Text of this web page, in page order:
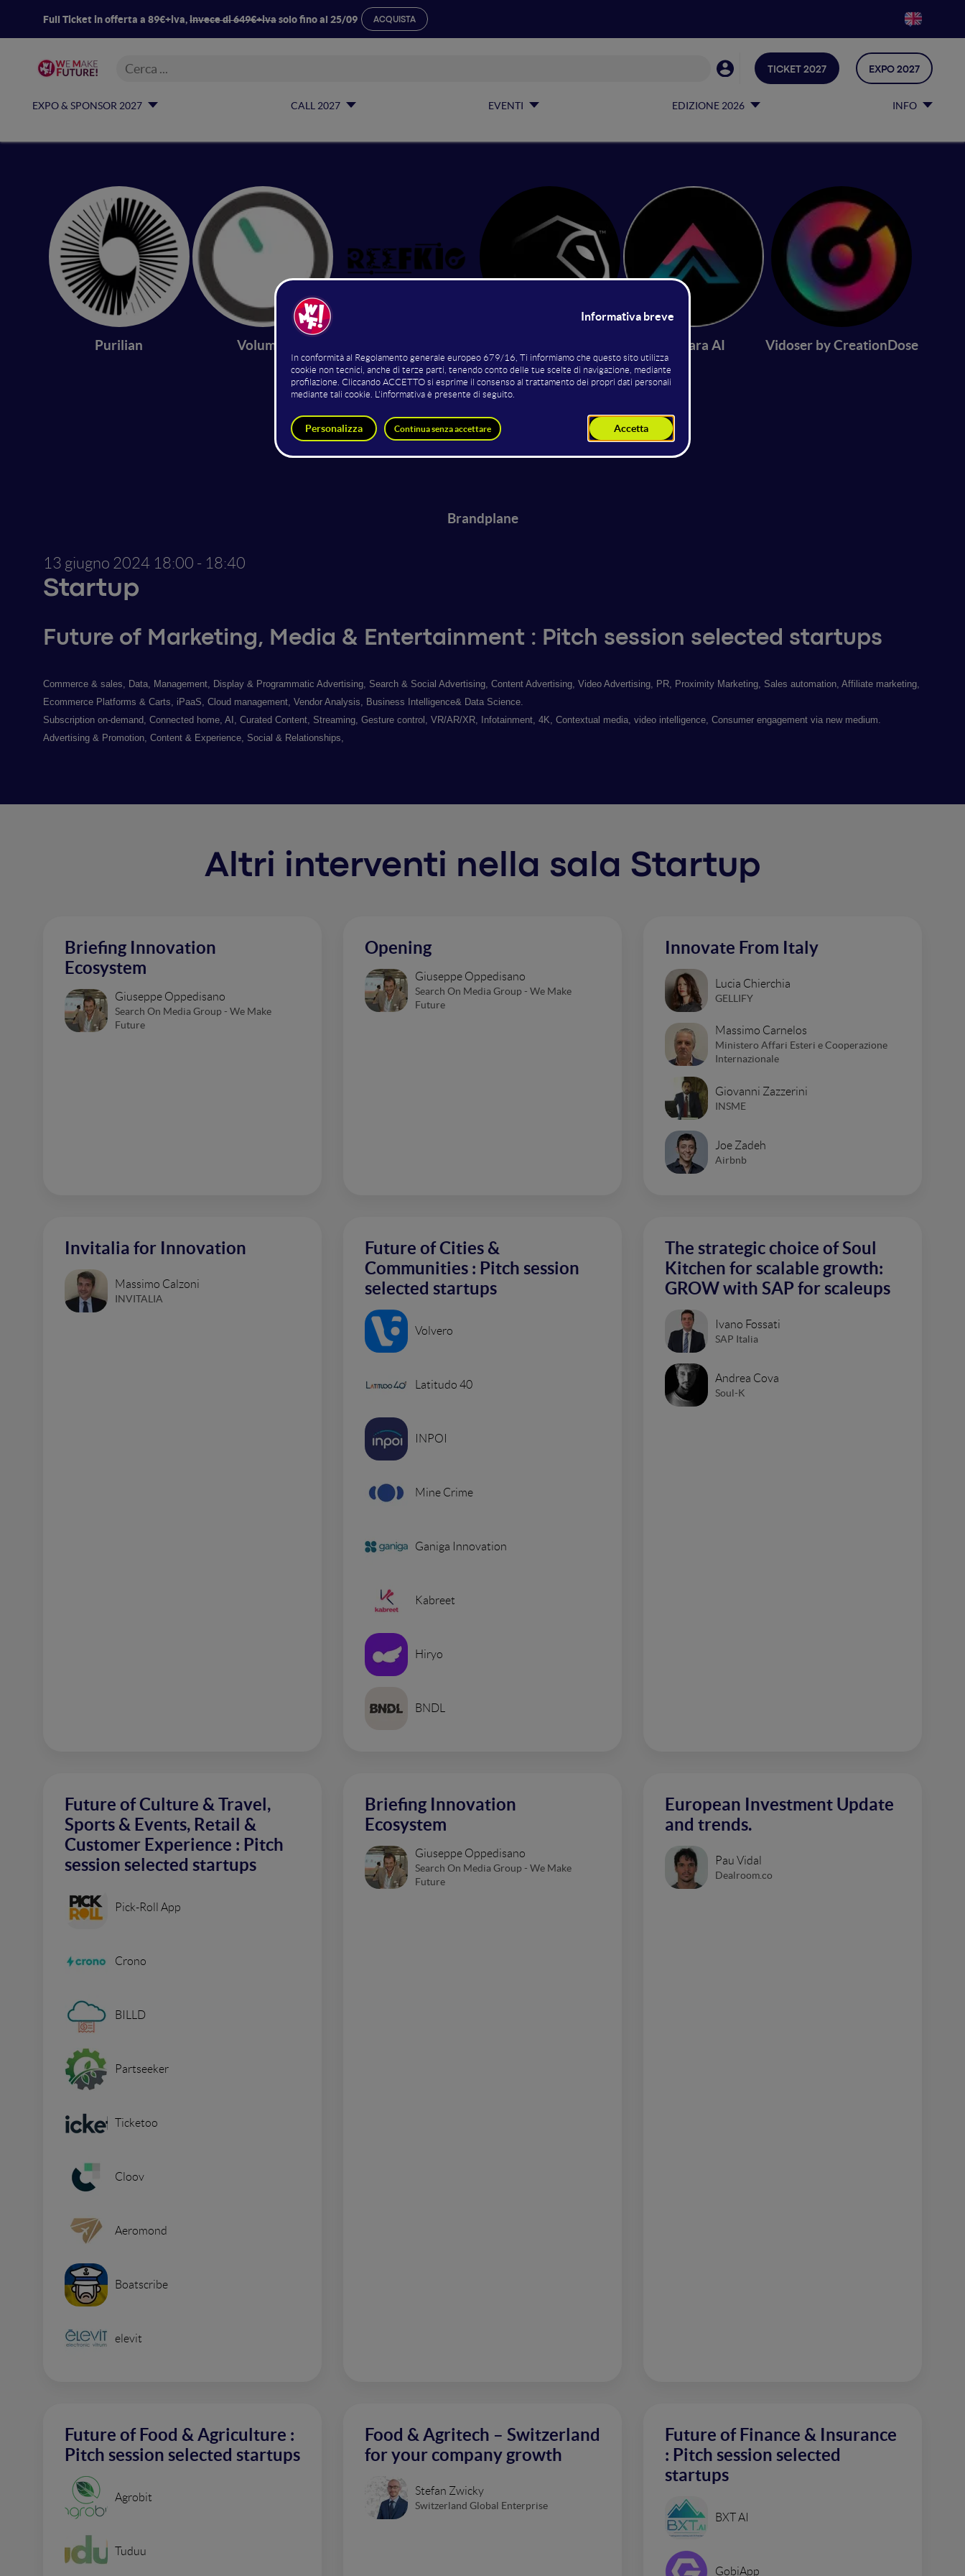
Full Ticket in offerta a 89€+iva,invece di 649€+ivasolo fino al 25/09 ACQUISTA
EXPO & SPONSOR 2027 CALL 2027 EVENTI EDIZIONE 2026 INFO
TICKET 2027 EXPO 2027
Purilian Volumio Zikhara AI Vidoser by CreationDose
Brandplane
13 giugno 2024 18:00 - 18:40
Startup
Future of Marketing, Media & Entertainment : Pitch session selected startups
Commerce & sales, Data, Management, Display & Programmatic Advertising, Search & Social Advertising, Content Advertising, Video Advertising, PR, Proximity Marketing, Sales automation, Affiliate marketing,
Ecommerce Platforms & Carts, iPaaS, Cloud management, Vendor Analysis, Business Intelligence& Data Science.
Subscription on-demand, Connected home, AI, Curated Content, Streaming, Gesture control, VR/AR/XR, Infotainment, 4K, Contextual media, video intelligence, Consumer engagement via new medium.
Advertising & Promotion, Content & Experience, Social & Relationships,
Altri interventi nella sala Startup
Briefing Innovation
Ecosystem
Giuseppe Oppedisano
Search On Media Group - We Make
Future
Opening
Giuseppe Oppedisano
Search On Media Group - We Make
Future
Innovate From Italy
Lucia Chierchia
GELLIFY
Massimo Carnelos
Ministero Affari Esteri e Cooperazione
Internazionale
Giovanni Zazzerini
INSME
Joe Zadeh
Airbnb
Invitalia for Innovation
Massimo Calzoni
INVITALIA
Future of Cities &
Communities : Pitch session
selected startups
Volvero
Latitudo 40
INPOI
Mine Crime
Ganiga Innovation
Kabreet
Hiryo
BNDL
The strategic choice of Soul
Kitchen for scalable growth:
GROW with SAP for scaleups
Ivano Fossati
SAP Italia
Andrea Cova
Soul-K
Future of Culture & Travel,
Sports & Events, Retail &
Customer Experience : Pitch
session selected startups
Pick-Roll App
Crono
BILLD
Partseeker
Ticketoo
Cloov
Aeromond
Boatscribe
elevit
Briefing Innovation
Ecosystem
Giuseppe Oppedisano
Search On Media Group - We Make
Future
European Investment Update
and trends.
Pau Vidal
Dealroom.co
Future of Food & Agriculture :
Pitch session selected startups
Agrobit
Tuduu
Food & Agritech – Switzerland
for your company growth
Stefan Zwicky
Switzerland Global Enterprise
Future of Finance & Insurance
: Pitch session selected
startups
BXT AI
GobiApp